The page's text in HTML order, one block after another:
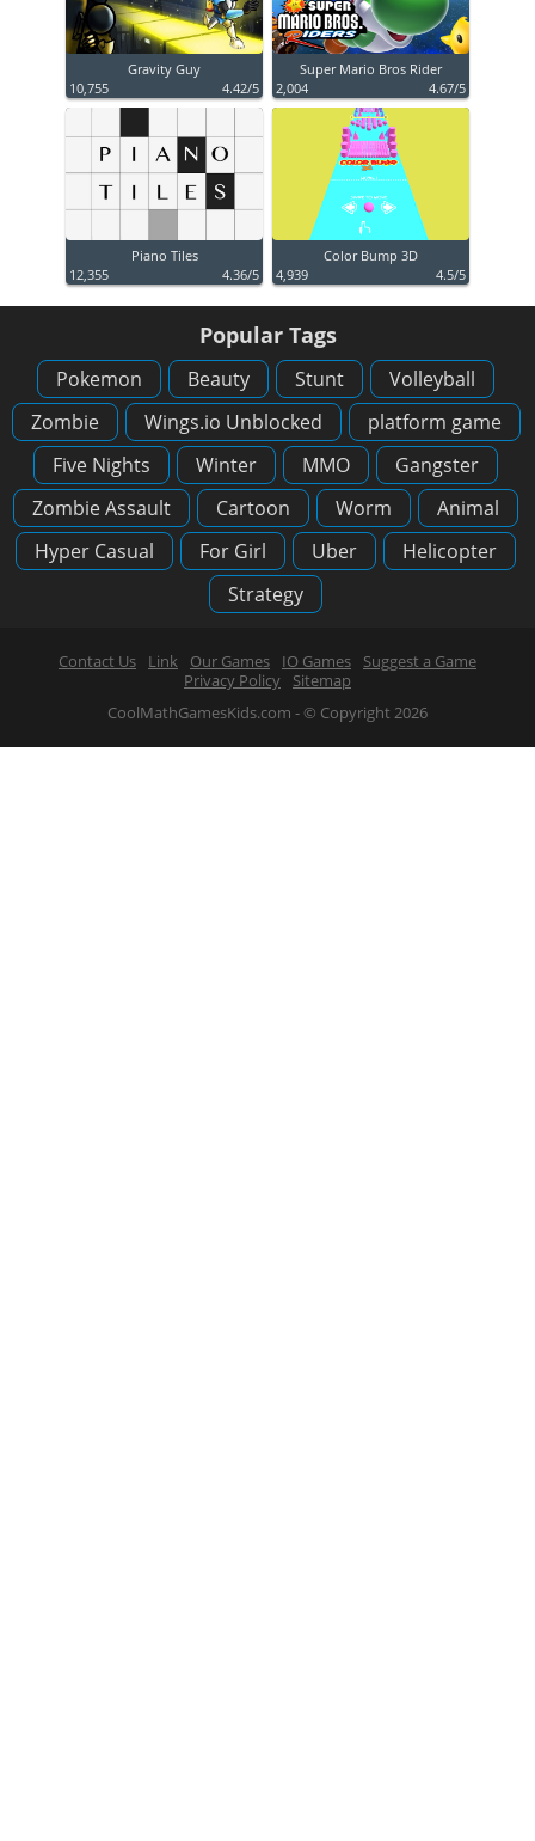
Gravity Guy
10,755
4.42/5
Super Mario Bros Rider
2,004
4.67/5
Piano Tiles
12,355
4.36/5
Color Bump 3D
4,939
4.5/5
Popular Tags
Pokemon Beauty Stunt
Volleyball
Zombie
Wings.io Unblocked
platform game
Five Nights
Winter MMO
Gangster
Zombie Assault
Cartoon Worm
Animal
Hyper Casual
For Girl Uber
Helicopter
Strategy
Contact Us Link Our Games IO Games
Suggest a Game
Privacy Policy
Sitemap
CoolMathGamesKids.com - © Copyright 2026